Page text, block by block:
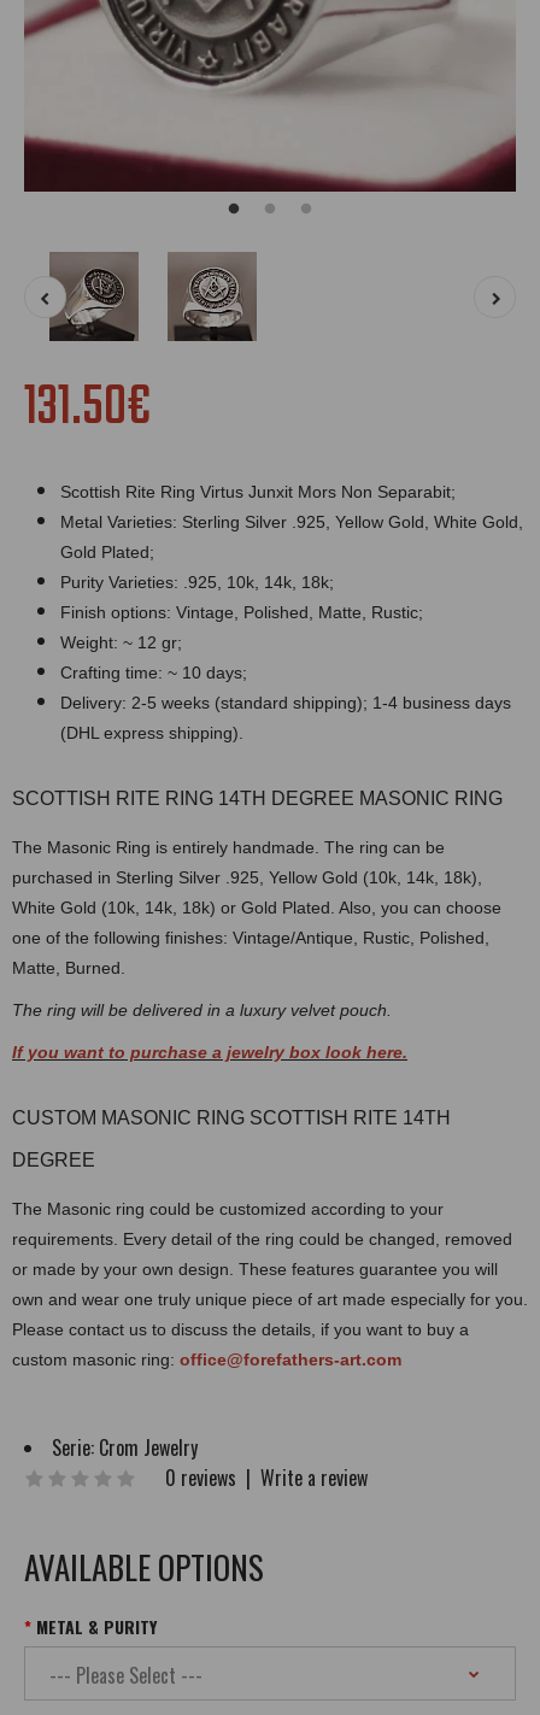
131.50€
Scottish Rite Ring Virtus Junxit Mors Non Separabit;
Metal Varieties: Sterling Silver .925, Yellow Gold, White Gold,
Gold Plated;
Purity Varieties: .925, 10k, 14k, 18k;
Finish options: Vintage, Polished, Matte, Rustic;
Weight: ~ 12 gr;
Crafting time: ~ 10 days;
Delivery: 2-5 weeks (standard shipping); 1-4 business days
(DHL express shipping).
SCOTTISH RITE RING 14TH DEGREE MASONIC RING
The Masonic Ring is entirely handmade. The ring can be
purchased in Sterling Silver .925, Yellow Gold (10k, 14k, 18k),
White Gold (10k, 14k, 18k) or Gold Plated. Also, you can choose
one of the following finishes: Vintage/Antique, Rustic, Polished,
Matte, Burned.
The ring will be delivered in a luxury velvet pouch.
If you want to purchase a jewelry box look here.
CUSTOM MASONIC RING SCOTTISH RITE 14TH
DEGREE
The Masonic ring could be customized according to your
requirements. Every detail of the ring could be changed, removed
or made by your own design. These features guarantee you will
own and wear one truly unique piece of art made especially for you.
Please contact us to discuss the details, if you want to buy a
custom masonic ring: office@forefathers-art.com
Serie: Crom Jewelry
0 reviews | Write a review
AVAILABLE OPTIONS
METAL & PURITY